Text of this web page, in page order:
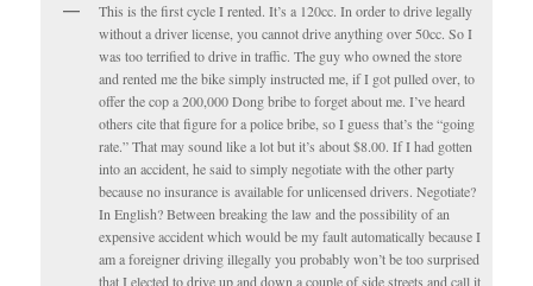
This is the first cycle I rented. It’s a 120cc. In order to drive legally
without a driver license, you cannot drive anything over 50cc. So I
was too terrified to drive in traffic. The guy who owned the store
and rented me the bike simply instructed me, if I got pulled over, to
offer the cop a 200,000 Dong bribe to forget about me. I’ve heard
others cite that figure for a police bribe, so I guess that’s the “going
rate.” That may sound like a lot but it’s about $8.00. If I had gotten
into an accident, he said to simply negotiate with the other party
because no insurance is available for unlicensed drivers. Negotiate?
In English? Between breaking the law and the possibility of an
expensive accident which would be my fault automatically because I
am a foreigner driving illegally you probably won’t be too surprised
that I elected to drive up and down a couple of side streets and call it